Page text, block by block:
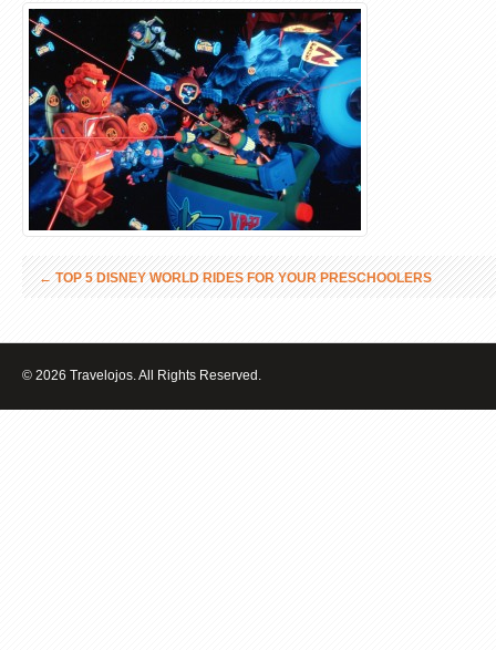
←TOP 5 DISNEY WORLD RIDES FOR YOUR PRESCHOOLERS
© 2026 Travelojos. All Rights Reserved.